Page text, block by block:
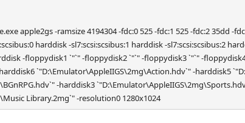
apple2gs -ramsize 4194304 -fdc:0 525 -fdc:1 525 -fdc:2 35dd -
harddisk -sl7:scsi:scsibus:1 harddisk -sl7:scsi:scsibus:2
-floppydisk1 `"`" -floppydisk2 `"`" -floppydisk3 `"`" -
harddisk6 `"D:\Emulator\AppleIIGS\2mg\Action.hdv`" -harddisk5
-harddisk3
Library.2mg`" -resolution0 1280x1024